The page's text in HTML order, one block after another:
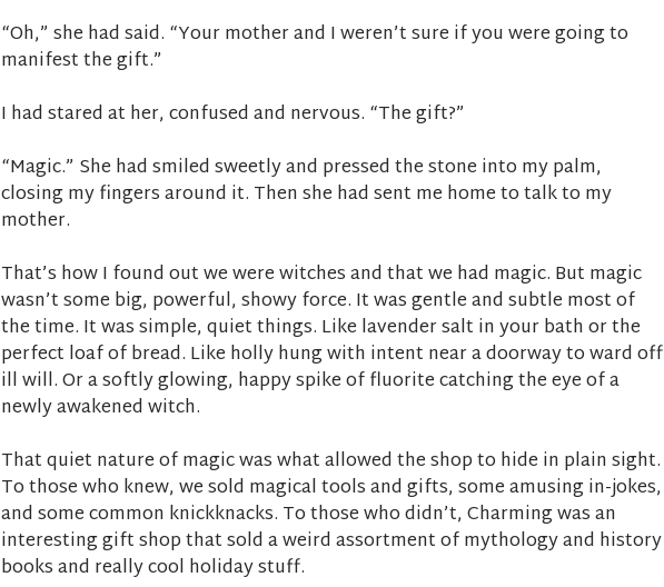
“Oh,” she had said. “Your mother and I weren’t sure if you were going to
manifest the gift.”
I had stared at her, confused and nervous. “The gift?”
“Magic.” She had smiled sweetly and pressed the stone into my palm,
closing my fingers around it. Then she had sent me home to talk to my
mother.
That’s how I found out we were witches and that we had magic. But magic
wasn’t some big, powerful, showy force. It was gentle and subtle most of
the time. It was simple, quiet things. Like lavender salt in your bath or the
perfect loaf of bread. Like holly hung with intent near a doorway to ward off
ill will. Or a softly glowing, happy spike of fluorite catching the eye of a
newly awakened witch.
That quiet nature of magic was what allowed the shop to hide in plain sight.
To those who knew, we sold magical tools and gifts, some amusing in-jokes,
and some common knickknacks. To those who didn’t, Charming was an
interesting gift shop that sold a weird assortment of mythology and history
books and really cool holiday stuff.